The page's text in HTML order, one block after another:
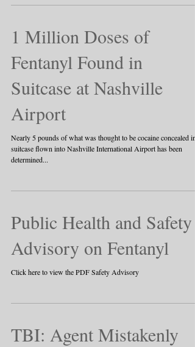
1 Million Doses of
Fentanyl Found in
Suitcase at Nashville
Airport
Nearly 5 pounds of what was thought to be cocaine concealed in
suitcase flown into Nashville International Airport has been
determined...
Public Health and Safety
Advisory on Fentanyl
Click here to view the PDF Safety Advisory
TBI: Agent Mistakenly